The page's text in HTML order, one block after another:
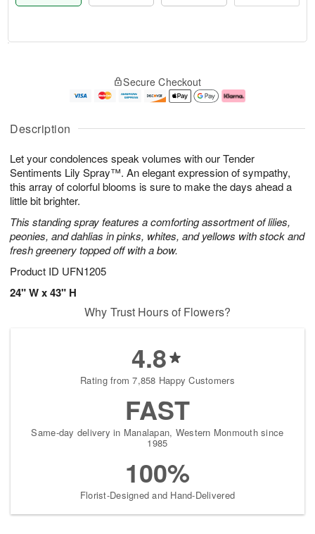
Description
Let your condolences speak volumes with our Tender
Sentiments Lily Spray™. An elegant expression of sympathy,
this array of colorful blooms is sure to make the days ahead a
little bit brighter.
This standing spray features a comforting assortment of lilies,
peonies, and dahlias in pinks, whites, and yellows with stock and
fresh greenery topped off with a bow.
Product ID UFN1205
24" W x 43" H
A
u
5
g
g
e
s
Secure Checkout
Why Trust Hours of Flowers?
4.8
Rating from 7,858 Happy Customers
FAST
Same-day delivery in Manalapan, Western Monmouth since
1985
100%
Florist-Designed and Hand-Delivered